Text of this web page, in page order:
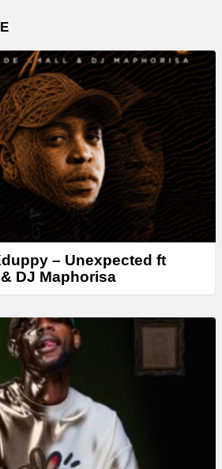
– Unexpected ft
DJ Maphorisa